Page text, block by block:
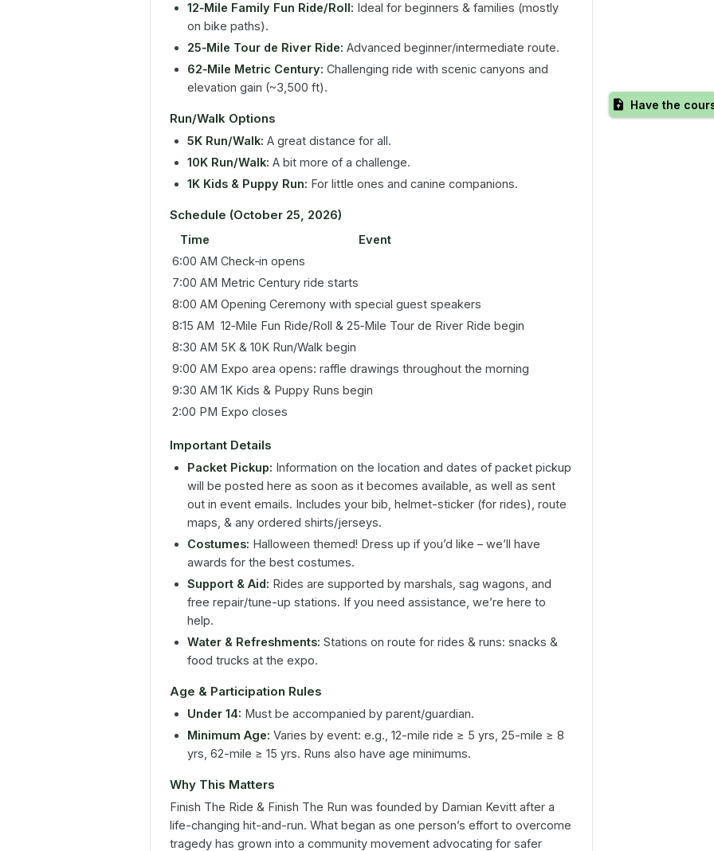
12‑Mile Family Fun Ride/Roll: Ideal for beginners & families (mostly
on bike paths).
25‑Mile Tour de River Ride: Advanced beginner/intermediate route.
62‑Mile Metric Century: Challenging ride with scenic canyons and
elevation gain (~3,500 ft).
Run/Walk Options
5K Run/Walk: A great distance for all.
10K Run/Walk: A bit more of a challenge.
1K Kids & Puppy Run: For little ones and canine companions.
Schedule (October 25, 2026)
Time
Event
6:00 AM Check‑in opens
7:00 AM Metric Century ride starts
8:00 AM Opening Ceremony with special guest speakers
8:15 AM 12‑Mile Fun Ride/Roll & 25‑Mile Tour de River Ride begin
8:30 AM 5K & 10K Run/Walk begin
9:00 AM Expo area opens: raffle drawings throughout the morning
9:30 AM 1K Kids & Puppy Runs begin
2:00 PM Expo closes
Important Details
Packet Pickup: Information on the location and dates of packet pickup
will be posted here as soon as it becomes available, as well as sent
out in event emails. Includes your bib, helmet-sticker (for rides), route
maps, & any ordered shirts/jerseys.
Costumes: Halloween themed! Dress up if you’d like – we’ll have
awards for the best costumes.
Support & Aid: Rides are supported by marshals, sag wagons, and
free repair/tune-up stations. If you need assistance, we’re here to
help.
Water & Refreshments: Stations on route for rides & runs: snacks &
food trucks at the expo.
Age & Participation Rules
Under 14: Must be accompanied by parent/guardian.
Minimum Age: Varies by event: e.g., 12-mile ride ≥ 5 yrs, 25-mile ≥ 8
yrs, 62-mile ≥ 15 yrs. Runs also have age minimums.
Why This Matters
Finish The Ride & Finish The Run was founded by Damian Kevitt after a
life-changing hit-and-run. What began as one person’s effort to overcome
tragedy has grown into a community movement advocating for safer
Have the